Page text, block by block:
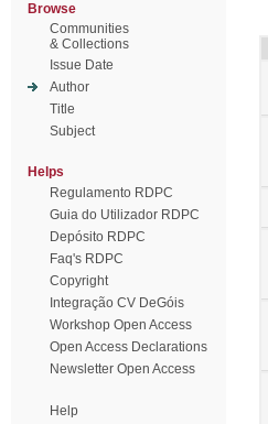
Browse
Communities
& Collections
Issue Date
Author
Title
Subject
Helps
Regulamento RDPC
Guia do Utilizador RDPC
Depósito RDPC
Faq's RDPC
Copyright
Integração CV DeGóis
Workshop Open Access
Open Access Declarations
Newsletter Open Access
Help